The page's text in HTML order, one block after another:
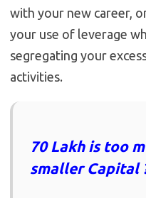
with your new career,
your use of leverage
segregating your
activities.
70 Lakh is too
smaller Capital